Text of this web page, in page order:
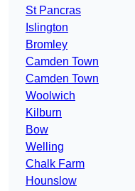
St Pancras
Islington
Bromley
Camden Town
Camden Town
Woolwich
Kilburn
Bow
Welling
Chalk Farm
Hounslow